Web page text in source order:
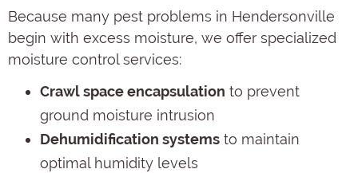
Because many pest problems in Hendersonville
begin with excess moisture, we offer specialized
moisture control services:
Crawl space encapsulation to prevent
ground moisture intrusion
Dehumidification systems to maintain
optimal humidity levels